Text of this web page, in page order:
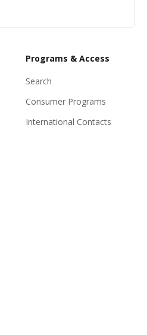
Programs & Access
Search
Consumer Programs
International Contacts